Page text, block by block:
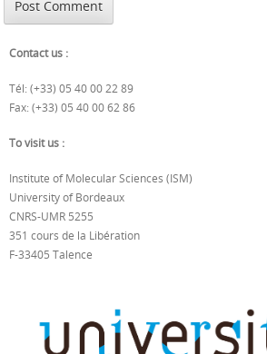
Contact us :
Tél: (+33) 05 40 00 22 89
Fax: (+33) 05 40 00 62 86
To visit us :
Institute of Molecular Sciences (ISM)
University of Bordeaux
CNRS-UMR 5255
351 cours de la Libération
F-33405 Talence